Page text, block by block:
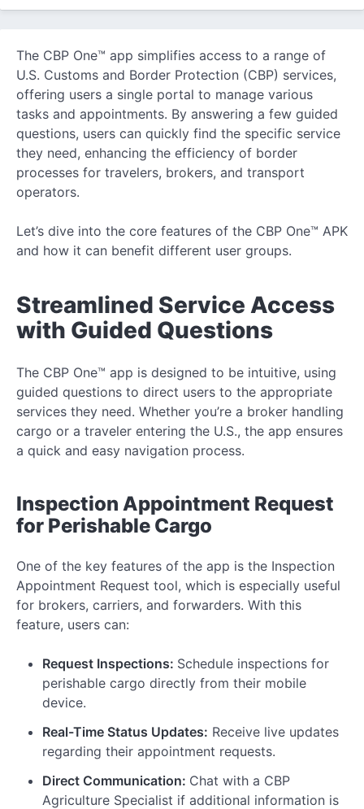
The CBP One™ app simplifies access to a range of
U.S. Customs and Border Protection (CBP) services,
offering users a single portal to manage various
tasks and appointments. By answering a few guided
questions, users can quickly find the specific service
they need, enhancing the efficiency of border
processes for travelers, brokers, and transport
operators.
Let’s dive into the core features of the CBP One™ APK
and how it can benefit different user groups.
Streamlined Service Access
with Guided Questions
The CBP One™ app is designed to be intuitive, using
guided questions to direct users to the appropriate
services they need. Whether you’re a broker handling
cargo or a traveler entering the U.S., the app ensures
a quick and easy navigation process.
Inspection Appointment Request
for Perishable Cargo
One of the key features of the app is the Inspection
Appointment Request tool, which is especially useful
for brokers, carriers, and forwarders. With this
feature, users can:
Request Inspections: Schedule inspections for
perishable cargo directly from their mobile
device.
Real-Time Status Updates: Receive live updates
regarding their appointment requests.
Direct Communication: Chat with a CBP
Agriculture Specialist if additional information is